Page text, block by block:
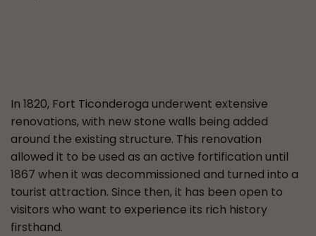
In 1820, Fort Ticonderoga underwent extensive
renovations, with new stone walls being added
around the existing structure. This renovation
allowed it to be used as an active fortification until
1867 when it was decommissioned and turned into a
tourist attraction. Since then, it has been open to
visitors who want to experience its rich history
firsthand.